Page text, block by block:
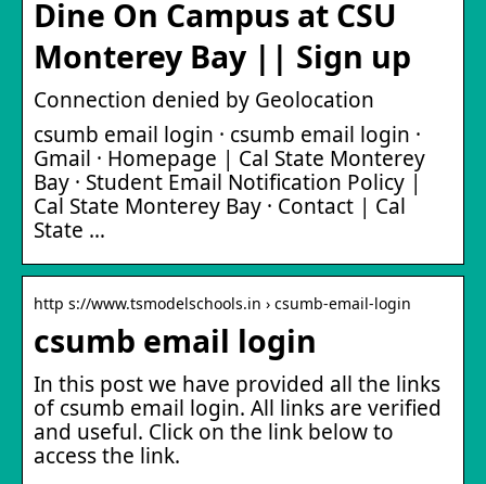
Dine On Campus at CSU
Monterey Bay || Sign up
Connection denied by Geolocation
csumb email login · csumb email login ·
Gmail · Homepage | Cal State Monterey
Bay · Student Email Notification Policy |
Cal State Monterey Bay · Contact | Cal
State …
http s://www.tsmodelschools.in › csumb-email-login
csumb email login
In this post we have provided all the links
of csumb email login. All links are verified
and useful. Click on the link below to
access the link.